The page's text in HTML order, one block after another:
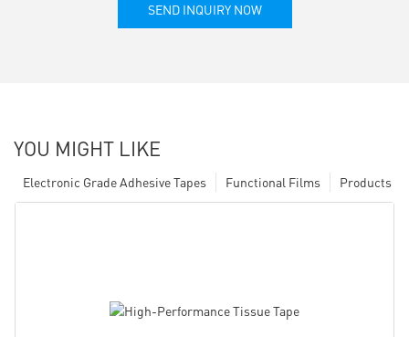
SEND INQUIRY NOW
YOU MIGHT LIKE
Products
Functional Films
Electronic Grade Adhesive Tapes